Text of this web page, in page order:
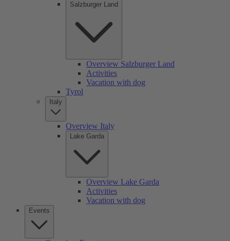
Salzburger Land
Overview Salzburger Land
Activities
Vacation with dog
Tyrol
Italy
Overview Italy
Lake Garda
Overview Lake Garda
Activities
Vacation with dog
Events